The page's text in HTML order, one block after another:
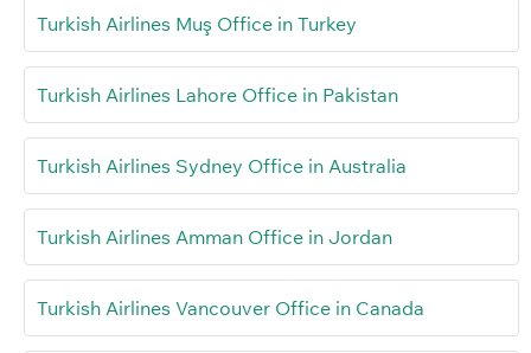
Turkish Airlines Muş Office in Turkey
Turkish Airlines Lahore Office in Pakistan
Turkish Airlines Sydney Office in Australia
Turkish Airlines Amman Office in Jordan
Turkish Airlines Vancouver Office in Canada